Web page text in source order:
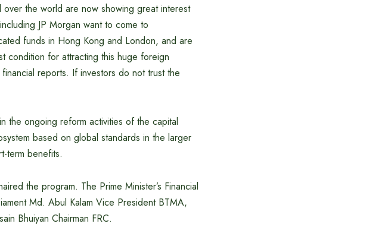
the world are now showing great interest
JP Morgan want to come to
funds in Hong Kong and London, and are
condition for attracting this huge foreign
reports. If investors do not trust the
the ongoing reform activities of the capital
based on global standards in the larger
term benefits.
the program. The Prime Minister’s Financial
Md. Abul Kalam Vice President BTMA,
Bhuiyan Chairman FRC.